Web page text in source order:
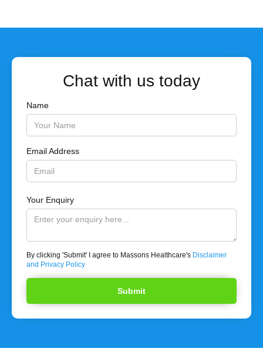
Chat with us today
Name
Email Address
Your Enquiry
By clicking 'Submit' I agree to Massons Healthcare's Disclaimer
and Privacy Policy